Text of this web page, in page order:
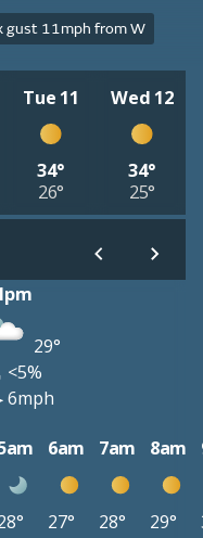
gust 11mph from W
Tue 11
34°
26°
Wed 12
34°
25°
29°
<5%
6mph
6am 7am 8am
27° 28° 29°